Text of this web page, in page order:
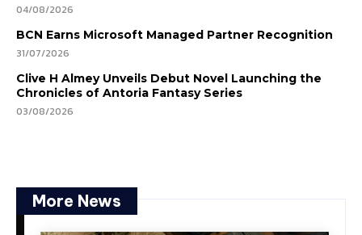
04/08/2026
BCN Earns Microsoft Managed Partner Recognition
31/07/2026
Clive H Almey Unveils Debut Novel Launching the
Chronicles of Antoria Fantasy Series
03/08/2026
More News